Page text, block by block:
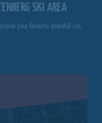
SKI AREA
your favorite downhill run.